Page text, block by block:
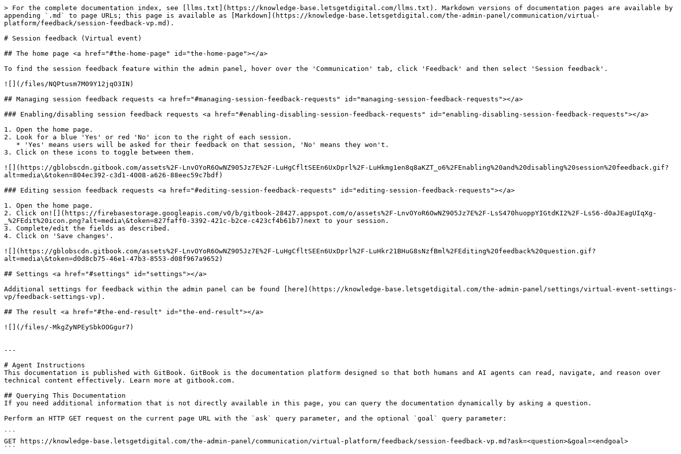
> For the complete documentation index, see [llms.txt](https://knowledge-base.letsgetdigital.com/llms.txt). Markdown versions of documentation pages are available by
appending `.md` to page URLs; this page is available as [Markdown](https://knowledge-base.letsgetdigital.com/the-admin-panel/communication/virtual-
platform/feedback/session-feedback-vp.md).
# Session feedback (Virtual event)
## The home page <a href="#the-home-page" id="the-home-page"></a>
To find the session feedback feature within the admin panel, hover over the 'Communication' tab, click 'Feedback' and then select 'Session feedback'.
![](/files/NQPtusm7M09Y12jqO3IN)
## Managing session feedback requests <a href="#managing-session-feedback-requests" id="managing-session-feedback-requests"></a>
### Enabling/disabling session feedback requests <a href="#enabling-disabling-session-feedback-requests" id="enabling-disabling-session-feedback-requests"></a>
1. Open the home page.
2. Look for a blue 'Yes' or red 'No' icon to the right of each session.
3. Click on these icons to toggle between them.
![](https://gblobscdn.gitbook.com/assets%2F-LnvOYoR6OwNZ905Jz7E%2F-LuHgCfltSEEn6UxDprl%2F-LuHkmg1en8q8aKZT_o6%2FEnabling%20and%20disabling%20session%20feedback.gif?
alt=media\&token=804ec392-c3d1-4008-a626-88eec59c7bdf)
### Editing session feedback requests <a href="#editing-session-feedback-requests" id="editing-session-feedback-requests"></a>
1. Open the home page.
2. Click on![](https://firebasestorage.googleapis.com/v0/b/gitbook-28427.appspot.com/o/assets%2F-LnvOYoR6OwNZ905Jz7E%2F-LsS470huoppYIGtdKI2%2F-LsS6-d0aJEagUIqXg-
_%2FEdit%20icon.png?alt=media\&token=827faff0-3392-421c-b2ce-c423cf4b61b7)next to your session.
3. Complete/edit the fields as described.
4. Click on 'Save changes'.
![](https://gblobscdn.gitbook.com/assets%2F-LnvOYoR6OwNZ905Jz7E%2F-LuHgCfltSEEn6UxDprl%2F-LuHkr21BHuG8sNzfBml%2FEditing%20feedback%20question.gif?
alt=media\&token=d0d8cb75-46e1-47b3-8553-d08f967a9652)
## Settings <a href="#settings" id="settings"></a>
Additional settings for feedback within the admin panel can be found [here](https://knowledge-base.letsgetdigital.com/the-admin-panel/settings/virtual-event-settings-
vp/feedback-settings-vp).
## The result <a href="#the-end-result" id="the-end-result"></a>
![](/files/-MkgZyNPEySbkOOGgur7)
---
# Agent Instructions
This documentation is published with GitBook. GitBook is the documentation platform designed so that both humans and AI agents can read, navigate, and reason over
technical content effectively. Learn more at gitbook.com.
## Querying This Documentation
If you need additional information that is not directly available in this page, you can query the documentation dynamically by asking a question.
Perform an HTTP GET request on the current page URL with the `ask` query parameter, and the optional `goal` query parameter:
```
GET https://knowledge-base.letsgetdigital.com/the-admin-panel/communication/virtual-platform/feedback/session-feedback-vp.md?ask=<question>&goal=<endgoal>
```